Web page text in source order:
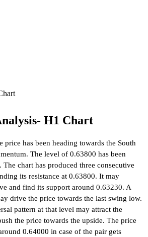
H1 Chart
price has been heading towards the South
The level of 0.63800 has been
The chart has produced three consecutive
its resistance at 0.63800. It may
and find its support around 0.63230. A
drive the price towards the last swing low.
pattern at that level may attract the
the price towards the upside. The price
0.64000 in case of the pair gets